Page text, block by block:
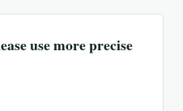
use more precise